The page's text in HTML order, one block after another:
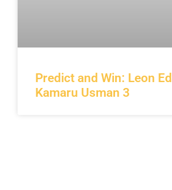
Predict and Win: Leon
Kamaru Usman 3